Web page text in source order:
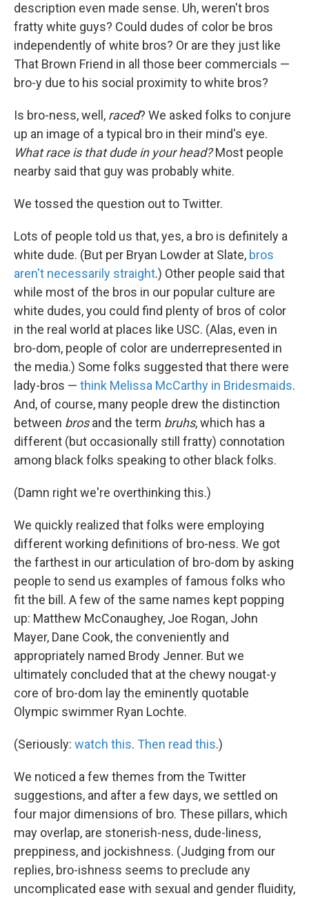
description even made sense. Uh, weren't bros
fratty white guys? Could dudes of color be bros
independently of white bros? Or are they just like
That Brown Friend in all those beer commercials —
bro-y due to his social proximity to white bros?
Is bro-ness, well, raced? We asked folks to conjure
up an image of a typical bro in their mind's eye.
What race is that dude in your head?Most people
nearby said that guy was probably white.
We tossed the question out to Twitter.
Lots of people told us that, yes, a bro is definitely a
white dude. (But per Bryan Lowder at Slate, bros
aren't necessarily straight.) Other people said that
while most of the bros in our popular culture are
white dudes, you could find plenty of bros of color
in the real world at places like USC. (Alas, even in
bro-dom, people of color are underrepresented in
the media.) Some folks suggested that there were
lady-bros — think Melissa McCarthy in Bridesmaids.
And, of course, many people drew the distinction
between brosand the term bruhs, which has a
different (but occasionally still fratty) connotation
among black folks speaking to other black folks.
(Damn right we're overthinking this.)
We quickly realized that folks were employing
different working definitions of bro-ness. We got
the farthest in our articulation of bro-dom by asking
people to send us examples of famous folks who
fit the bill. A few of the same names kept popping
up: Matthew McConaughey, Joe Rogan, John
Mayer, Dane Cook, the conveniently and
appropriately named Brody Jenner. But we
ultimately concluded that at the chewy nougat-y
core of bro-dom lay the eminently quotable
Olympic swimmer Ryan Lochte.
(Seriously: watch this. Then read this.)
We noticed a few themes from the Twitter
suggestions, and after a few days, we settled on
four major dimensions of bro. These pillars, which
may overlap, are stonerish-ness, dude-liness,
preppiness, and jockishness. (Judging from our
replies, bro-ishness seems to preclude any
uncomplicated ease with sexual and gender fluidity,